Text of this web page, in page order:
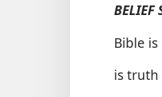
BELIEF
Bible is
is truth